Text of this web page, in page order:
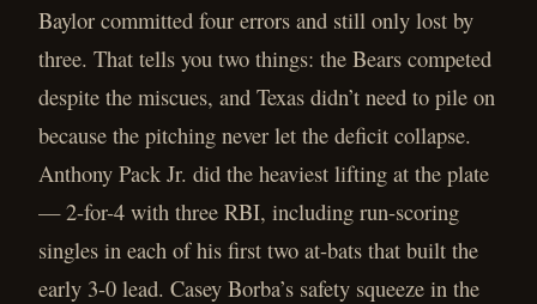
Baylor committed four errors and still only lost by
three. That tells you two things: the Bears competed
despite the miscues, and Texas didn’t need to pile on
because the pitching never let the deficit collapse.
Anthony Pack Jr. did the heaviest lifting at the plate
— 2-for-4 with three RBI, including run-scoring
singles in each of his first two at-bats that built the
early 3-0 lead. Casey Borba’s safety squeeze in the